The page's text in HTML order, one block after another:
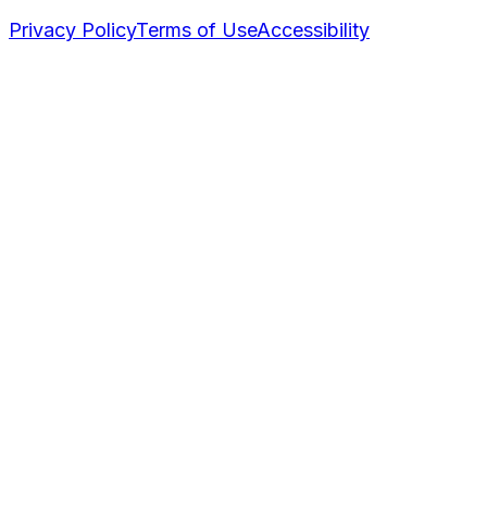
Privacy PolicyTerms of UseAccessibility